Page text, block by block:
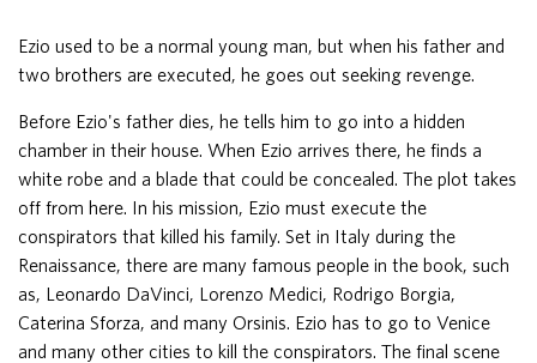
Ezio used to be a normal young man, but when his father and
two brothers are executed, he goes out seeking revenge.
Before Ezio's father dies, he tells him to go into a hidden
chamber in their house. When Ezio arrives there, he finds a
white robe and a blade that could be concealed. The plot takes
off from here. In his mission, Ezio must execute the
conspirators that killed his family. Set in Italy during the
Renaissance, there are many famous people in the book, such
as, Leonardo DaVinci, Lorenzo Medici, Rodrigo Borgia,
Caterina Sforza, and many Orsinis. Ezio has to go to Venice
and many other cities to kill the conspirators. The final scene